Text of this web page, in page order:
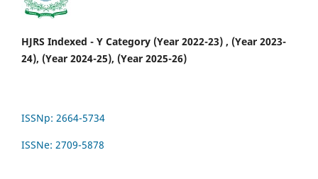
HJRS Indexed - Y Category (Year 2022-23) , (Year 2023-
24), (Year 2024-25), (Year 2025-26)
ISSNp: 2664-5734
ISSNe: 2709-5878